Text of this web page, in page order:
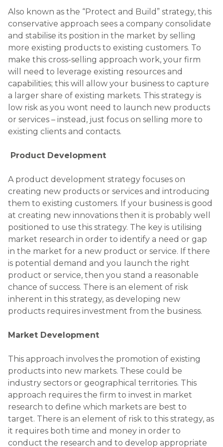
creating new products or services and introducing
them to existing customers. If your business is good
at creating new innovations then it is probably well
positioned to use this strategy. The key is utilising
market research in order to identify a need or gap
in the market for a new product or service. If there
is potential demand and you launch the right
product or service, then you stand a reasonable
chance of success. There is an element of risk
inherent in this strategy, as developing new
products requires investment from the business.
Market Development
This approach involves the promotion of existing
products into new markets. These could be
industry sectors or geographical territories. This
approach requires the firm to invest in market
research to define which markets are best to
target. There is an element of risk to this strategy, as
it requires both time and money in order to
conduct the research and to develop appropriate
marketing campaigns.
Diversification
diversify means creating new products or services
time. There are a lot of “unknown unknowns”
involved, such as the competitor landscape and the
needs / requirements of customers in that market.
There is also risk inherent in the fact that the
company is somewhat reliant on the strength of its
brand in a market that is not necessarily familiar
with. However, diversifying can give the company